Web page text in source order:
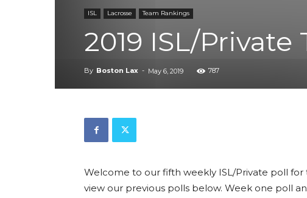
ISL Lacrosse Team Rankings
2019 ISL/Private
By Boston Lax - May 6, 2019 787
Welcome to our fifth weekly ISL/Private poll for
view our previous polls below. Week one poll